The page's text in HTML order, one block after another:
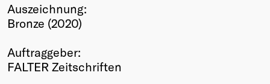
Winners
Past
Annual
Auszeichnung:
Bronze (2020)
Auftraggeber:
FALTER Zeitschriften